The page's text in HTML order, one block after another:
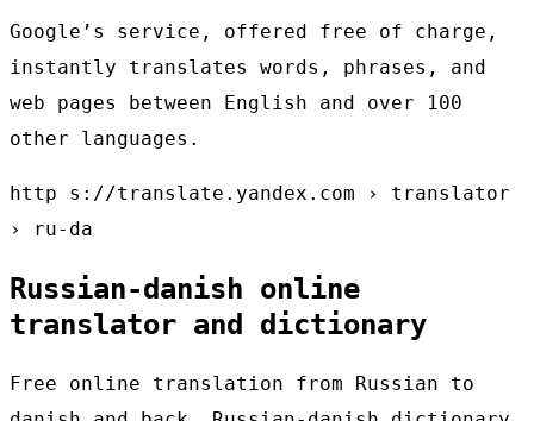
Google’s service, offered free of charge,
instantly translates words, phrases, and
web pages between English and over 100
other languages.
http s://translate.yandex.com › translator
› ru-da
Russian-danish online
translator and dictionary
Free online translation from Russian to